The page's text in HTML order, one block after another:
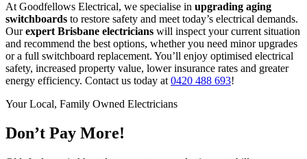
At Goodfellows Electrical, we specialise in upgrading aging
switchboards to restore safety and meet today’s electrical demands.
Ourexpert Brisbane electricians will inspect your current situation
and recommend the best options, whether you need minor upgrades
or a full switchboard replacement. You’ll enjoy optimised electrical
safety, increased property value, lower insurance rates and greater
energy efficiency. Contact us today at 0420 488 693!
Your Local, Family Owned Electricians
Don’t Pay More!